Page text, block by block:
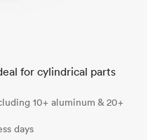
for cylindrical parts
10+ aluminum & 20+
days